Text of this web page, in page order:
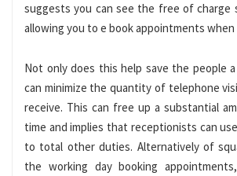
suggests you can see the free of charge
allowing you to e book appointments when
Not only does this help save the people
can minimize the quantity of telephone
receive. This can free up a substantial
time and implies that receptionists can
to total other duties. Alternatively of
the working day booking